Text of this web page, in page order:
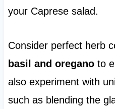
your Caprese salad.
Consider perfect herb
basil and oreganoto
also experiment with
such as blending the